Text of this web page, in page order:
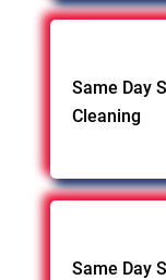
Same Day
Cleaning
Same Day